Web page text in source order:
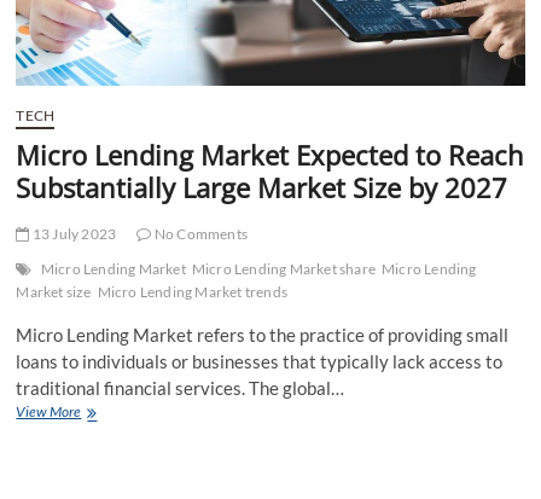
TECH
Micro Lending Market Expected to Reach
Substantially Large Market Size by 2027
13 July 2023
No Comments
Micro Lending Market Micro Lending Market share Micro Lending
Market size Micro Lending Market trends
Micro Lending Market refers to the practice of providing small
loans to individuals or businesses that typically lack access to
traditional financial services. The global…
View MoreMicro